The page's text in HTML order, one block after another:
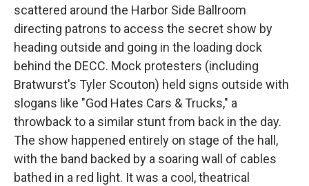
scattered around the Harbor Side Ballroom
directing patrons to access the secret show by
heading outside and going in the loading dock
behind the DECC. Mock protesters (including
Bratwurst's Tyler Scouton) held signs outside with
slogans like "God Hates Cars & Trucks," a
throwback to a similar stunt from back in the day.
The show happened entirely on stage of the hall,
with the band backed by a soaring wall of cables
bathed in a red light. It was a cool, theatrical